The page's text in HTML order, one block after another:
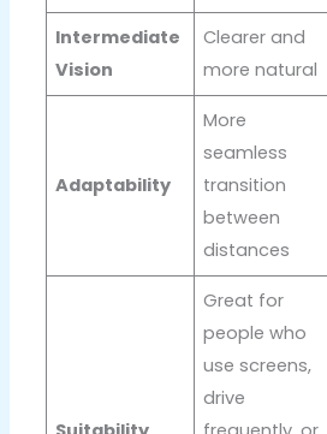
Intermediate
Vision
Clearer and
more natural
Adaptability
More
seamless
transition
between
distances
Great for
people who
use screens,
drive